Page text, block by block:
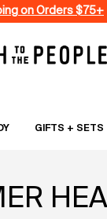
on Orders $75+
GIFTS + SETS